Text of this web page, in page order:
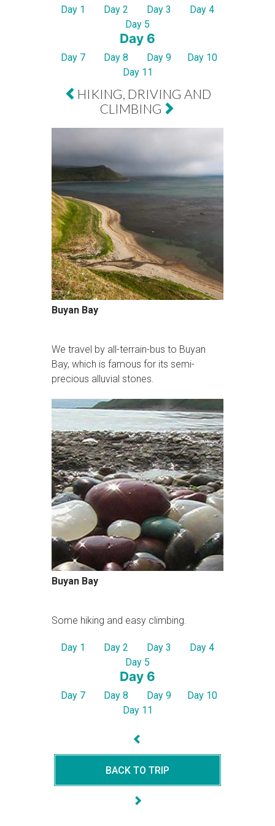
Day 1 Day 2 Day 3
Day 4
Day 5
Day 6
Day 7 Day 8 Day 9
Day 10
Day 11
HIKING, DRIVING AND
CLIMBING
Buyan Bay
We travel by all-terrain-bus to Buyan
Bay, which is famous for its semi-
precious alluvial stones.
Buyan Bay
Some hiking and easy climbing.
Day 1 Day 2 Day 3
Day 4
Day 5
Day 6
Day 7 Day 8 Day 9
Day 10
Day 11
BACK TO TRIP